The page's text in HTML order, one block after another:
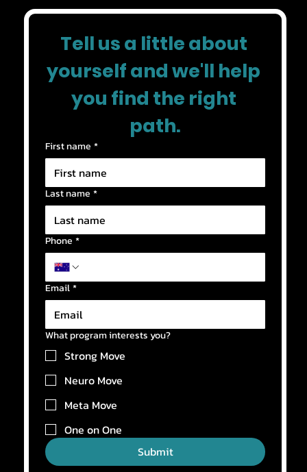
Tell us a little about
yourself and we'll help
you find the right
path.
First name *
Last name *
Phone *
Email *
What program interests you?
Strong Move
Neuro Move
Meta Move
One on One
Submit